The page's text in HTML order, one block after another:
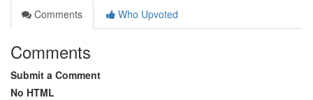
Comments
Who Upvoted
Comments
Submit a Comment
No HTML